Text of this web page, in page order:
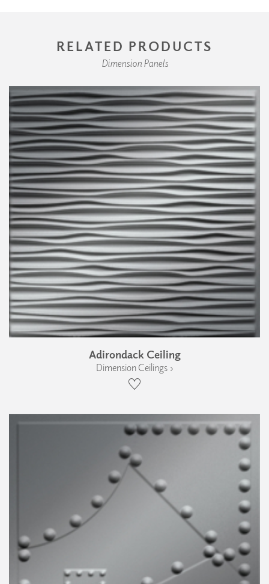
RELATED PRODUCTS
Dimension Panels
Adirondack Ceiling
Dimension Ceilings ›